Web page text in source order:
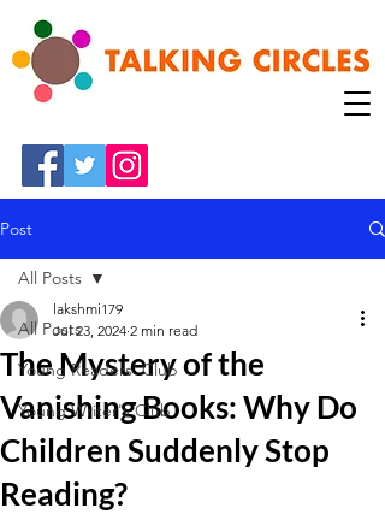
Post
All Posts
Young Readers' Club
Young Writer's Club
All Posts
The Mystery of the
Vanishing Books: Why Do
Children Suddenly Stop
Reading?
lakshmi179
Jul 23, 2024 2 min read